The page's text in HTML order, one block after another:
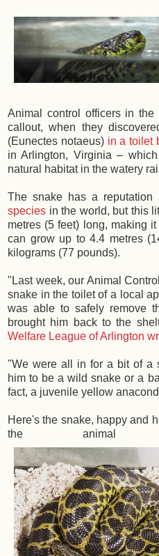
Animal control officers in
callout, when they
(Eunectes notaeus) in a toilet
in Arlington, Virginia –
natural habitat in the watery
The snake has a
species in the world, but this
metres (5 feet) long, making
can grow up to 4.4 metres
kilograms (77 pounds).
"Last week, our Animal
snake in the toilet of a local
was able to safely remove
brought him back to the
Welfare League of Arlington
"We were all in for a bit of a
him to be a wild snake or a
fact, a juvenile yellow
Here's the snake, happy and
the animal